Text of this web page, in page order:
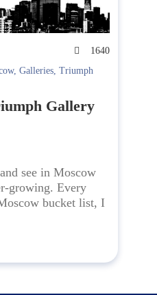
1640
, Galleries, Triumph
Gallery
see in Moscow
growing. Every
bucket list, I